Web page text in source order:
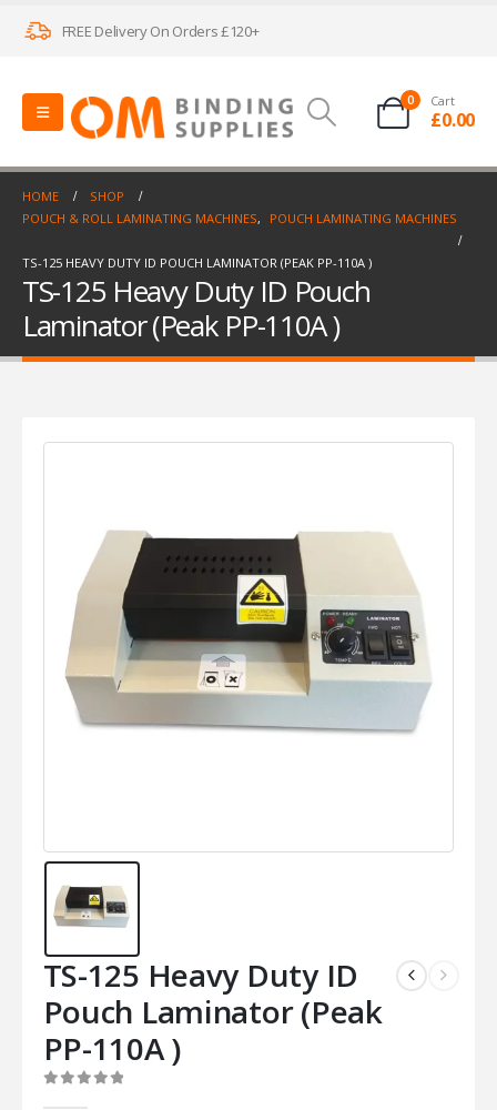
FREE Delivery On Orders £120+
0 Cart
£0.00
HOME
SHOP
POUCH & ROLL LAMINATING MACHINES, POUCH LAMINATING MACHINES
TS-125 HEAVY DUTY ID POUCH LAMINATOR (PEAK PP-110A )
TS-125 Heavy Duty ID Pouch
Laminator (Peak PP-110A )
TS-125 Heavy Duty ID
Pouch Laminator (Peak
PP-110A )